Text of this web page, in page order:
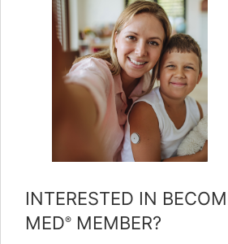
INTERESTED IN
MED® MEMBER?